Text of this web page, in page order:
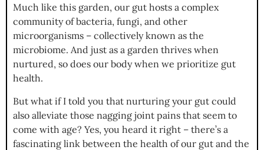
Much like this garden, our gut hosts a complex
community of bacteria, fungi, and other
microorganisms – collectively known as the
microbiome. And just as a garden thrives when
nurtured, so does our body when we prioritize gut
health.
But what if I told you that nurturing your gut could
also alleviate those nagging joint pains that seem to
come with age? Yes, you heard it right – there’s a
fascinating link between the health of our gut and the